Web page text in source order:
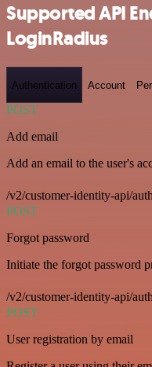
Supported API
LoginRadius
Authentication Account
POST
Add email
Add an email to the user's
/v2/customer-identity-api/
POST
Forgot password
Initiate the forgot password
/v2/customer-identity-api/
POST
User registration by email